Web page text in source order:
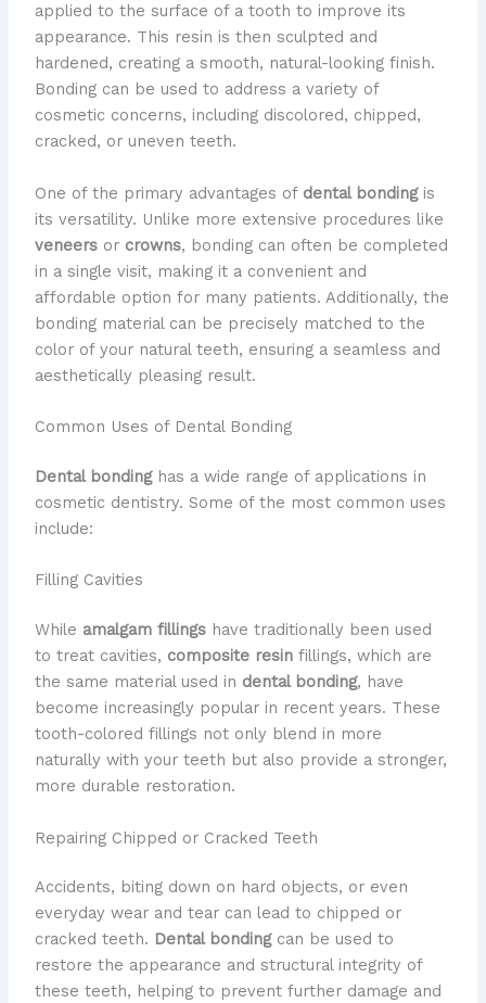
applied to the surface of a tooth to improve its
appearance. This resin is then sculpted and
hardened, creating a smooth, natural-looking finish.
Bonding can be used to address a variety of
cosmetic concerns, including discolored, chipped,
cracked, or uneven teeth.
One of the primary advantages of dental bondingis
its versatility. Unlike more extensive procedures like
veneersor crowns, bonding can often be completed
in a single visit, making it a convenient and
affordable option for many patients. Additionally, the
bonding material can be precisely matched to the
color of your natural teeth, ensuring a seamless and
aesthetically pleasing result.
Common Uses of Dental Bonding
Dental bondinghas a wide range of applications in
cosmetic dentistry. Some of the most common uses
include:
Filling Cavities
While amalgam fillingshave traditionally been used
to treat cavities, composite resinfillings, which are
the same material used in dental bonding, have
become increasingly popular in recent years. These
tooth-colored fillings not only blend in more
naturally with your teeth but also provide a stronger,
more durable restoration.
Repairing Chipped or Cracked Teeth
Accidents, biting down on hard objects, or even
everyday wear and tear can lead to chipped or
cracked teeth. Dental bondingcan be used to
restore the appearance and structural integrity of
these teeth, helping to prevent further damage and